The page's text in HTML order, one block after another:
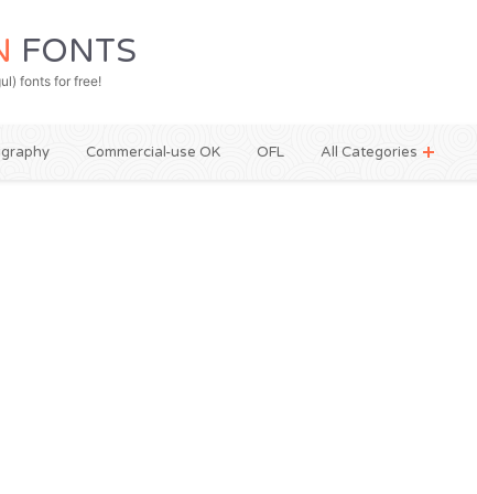
FONTS
fonts for free!
Commercial-use OK OFL All Categories